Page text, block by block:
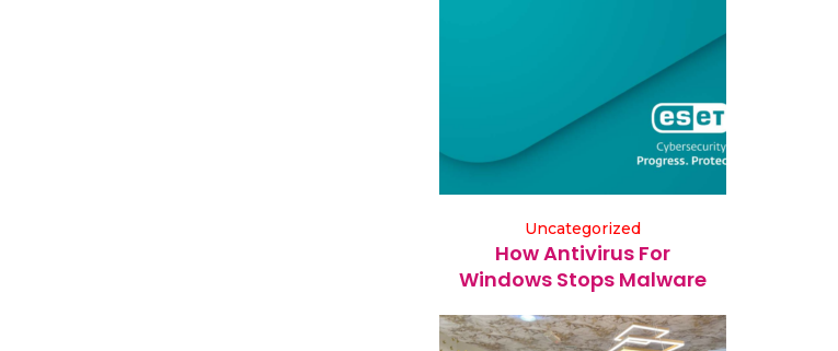
Uncategorized
How Antivirus For
Windows Stops Malware